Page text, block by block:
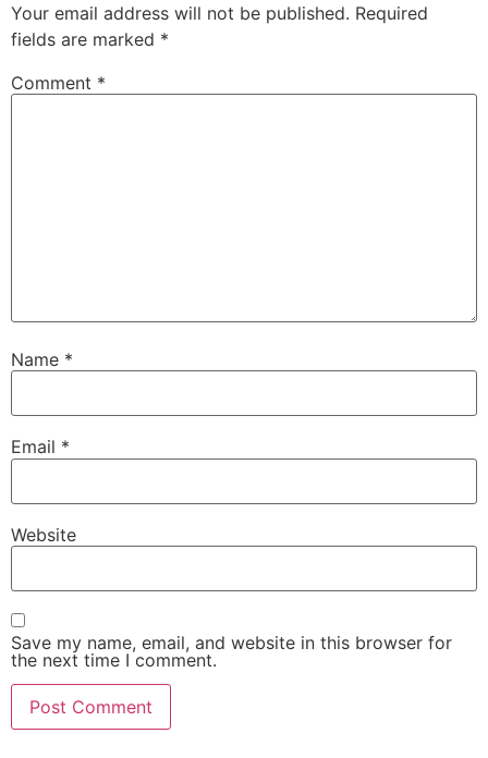
Your email address will not be published. Required
fields are marked *
Comment *
Name *
Email *
Website
Save my name, email, and website in this browser for
the next time I comment.